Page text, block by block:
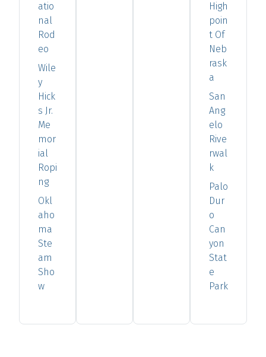
atio
nal
Rod
eo
Wile
y
Hick
s Jr.
Me
mor
ial
Ropi
ng
Okl
aho
ma
Ste
am
Sho
w
High
poin
t Of
Neb
rask
a
San
Ang
elo
Rive
rwal
k
Palo
Dur
o
Can
yon
Stat
e
Park